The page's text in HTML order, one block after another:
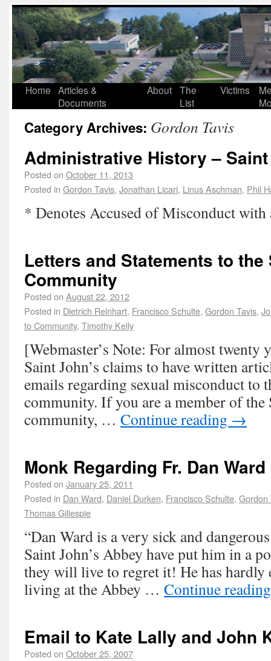
Home Articles &
Documents
About The
List
Victims
Category Archives: Gordon Tavis
Administrative History – Saint
Posted on October 11, 2013
Posted in Gordon Tavis, Jonathan Licari, Linus Aschman, Phil
* Denotes Accused of Misconduct
Letters and Statements to the
Community
Posted on August 22, 2012
Posted in Dietrich Reinhart, Francisco Schulte, Gordon Tavis,
to Community, Timothy Kelly
[Webmaster’s Note: For almost twenty
Saint John’s claims to have written
emails regarding sexual misconduct to
community. If you are a member of the
community, … Continue reading →
Monk Regarding Fr. Dan Ward
Posted on January 25, 2011
Posted in Dan Ward, Daniel Durken, Francisco Schulte, Gordon
Thomas Gillespie
“Dan Ward is a very sick and
Saint John’s Abbey have put him in a
they will live to regret it! He has hardly
living at the Abbey … Continue
Email to Kate Lally and John
Posted on October 25, 2007